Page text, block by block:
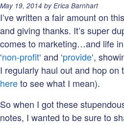
Posted
on:
May 19, 2014 by Erica Barnhart
I’ve written a fair amount on
and giving thanks. It’s super
comes to marketing…and life
‘non-profit‘ and ‘provide‘,
I regularly haul out and hop on
hereto see what I mean).
So when I got these
notes, I wanted to be sure to